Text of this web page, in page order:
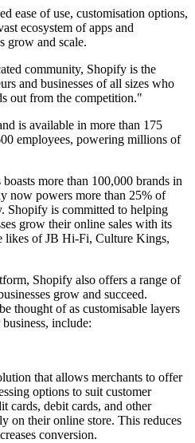
ease of use, customisation options,
ecosystem of apps and
grow and scale.
community, Shopify is the
and businesses of all sizes who
out from the competition."
is available in more than 175
employees, powering millions of
more than 100,000 brands in
now powers more than 25% of
Shopify is committed to helping
grow their online sales with its
likes of JB Hi-Fi, Culture Kings,
Shopify also offers a range of
grow and succeed.
thought of as customisable layers
include:
that allows merchants to offer
options to suit customer
cards, debit cards, and other
on their online store. This reduces
conversion.